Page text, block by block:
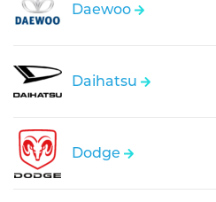
Daewoo
Daihatsu
Dodge